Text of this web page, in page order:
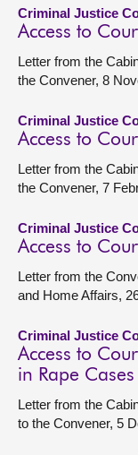
Criminal Justice
Access to
Letter from the
the Convener, 8
Criminal Justice
Access to
Letter from the
the Convener, 7
Criminal Justice
Access to
Letter from the
and Home Affairs,
Criminal Justice
Access to
in Rape Cases
Letter from the
to the Convener, 5